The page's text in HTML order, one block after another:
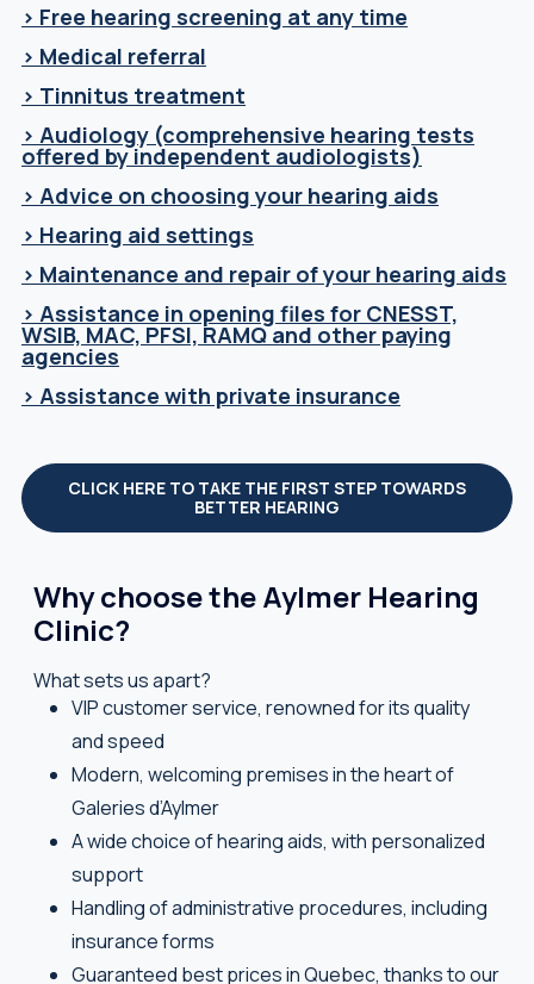
> Free hearing screening at any time
> Medical referral
> Tinnitus treatment
> Audiology (comprehensive hearing tests
offered by independent audiologists)
> Advice on choosing your hearing aids
> Hearing aid settings
> Maintenance and repair of your hearing aids
> Assistance in opening files for CNESST,
WSIB, MAC, PFSI, RAMQ and other paying
agencies
> Assistance with private insurance
CLICK HERE TO TAKE THE FIRST STEP TOWARDS
BETTER HEARING
Why choose the Aylmer Hearing
Clinic?
What sets us apart?
VIP customer service, renowned for its quality
and speed
Modern, welcoming premises in the heart of
Galeries d’Aylmer
A wide choice of hearing aids, with personalized
support
Handling of administrative procedures, including
insurance forms
Guaranteed best prices in Quebec, thanks to our